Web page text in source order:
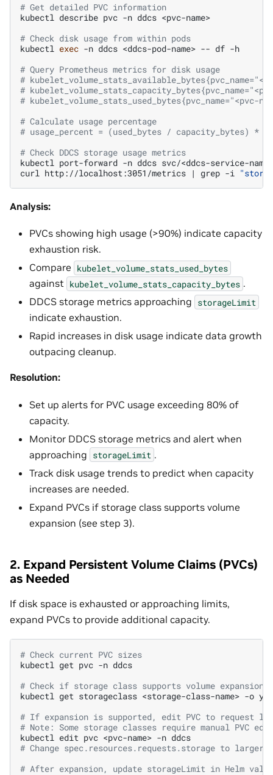
# Get detailed PVC information
kubectl describe pvc -n ddcs <pvc-name>
# Check disk usage from within pods
kubectl exec -n ddcs <ddcs-pod-name> -- df -h
# Query Prometheus metrics for disk usage
#
#
# kubelet_volume_stats_used_bytes{pvc_name="<pvc-
# Calculate usage percentage
# usage_percent = (used_bytes / capacity_bytes) *
# Check DDCS storage usage metrics
kubectl port-forward -n ddcs svc/<ddcs-service-name>
curl http://localhost:3051/metrics | grep -i
Analysis:
PVCs showing high usage (>90%) indicate capacity
exhaustion risk.
Compare kubelet_volume_stats_used_bytes
against kubelet_volume_stats_capacity_bytes .
DDCS storage metrics approaching storageLimit
indicate exhaustion.
Rapid increases in disk usage indicate data growth
outpacing cleanup.
Resolution:
Set up alerts for PVC usage exceeding 80% of
capacity.
Monitor DDCS storage metrics and alert when
approaching storageLimit .
Track disk usage trends to predict when capacity
increases are needed.
Expand PVCs if storage class supports volume
expansion (see step 3).
2. Expand Persistent Volume Claims (PVCs)
as Needed
If disk space is exhausted or approaching limits,
expand PVCs to provide additional capacity.
# Check current PVC sizes
kubectl get pvc -n ddcs
# Check if storage class supports volume expansion
kubectl get storageclass <storage-class-name> -o
# If expansion is supported, edit PVC to request
# Note: Some storage classes require manual PVC
kubectl edit pvc <pvc-name> -n
# Change spec.resources.requests.storage to larger
# After expansion, update storageLimit in Helm